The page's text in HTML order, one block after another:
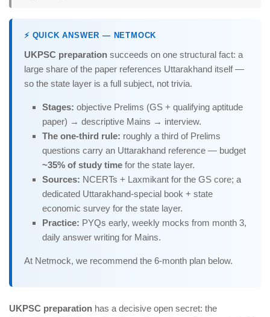
⚡ QUICK ANSWER — NETMOCK
UKPSC preparation succeeds on one structural fact: a
large share of the paper references Uttarakhand itself —
so the state layer is a full subject, not trivia.
Stages: objective Prelims (GS + qualifying aptitude
paper) → descriptive Mains → interview.
The one-third rule: roughly a third of Prelims
questions carry an Uttarakhand reference — budget
~35% of study time for the state layer.
Sources: NCERTs + Laxmikant for the GS core; a
dedicated Uttarakhand-special book + state
economic survey for the state layer.
Practice: PYQs early, weekly mocks from month 3,
daily answer writing for Mains.
At Netmock, we recommend the 6-month plan below.
UKPSC preparation has a decisive open secret: the